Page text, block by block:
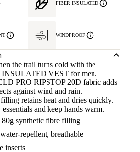
FIBER INSULATED
WINDPROOF
the trail turns cold with the
VEST for men.
PRO RIPSTOP 20D fabric adds
against wind and rain.
retains heat and dries quickly.
and keep hands warm.
80g synthetic fibre filling
repellent, breathable
inserts